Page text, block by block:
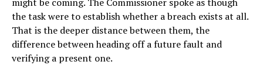
the task were to establish whether a breach exists at all.
That is the deeper distance between them, the
difference between heading off a future fault and
verifying a present one.